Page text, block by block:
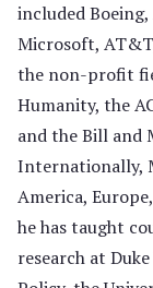
included
Microsoft,
the non-profit
Humanity, the
and the Bill and
Internationally,
America,
he has taught
research at